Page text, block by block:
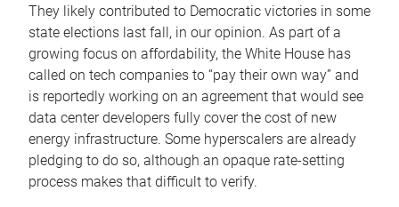
They likely contributed to Democratic victories in some
state elections last fall, in our opinion. As part of a
growing focus on affordability, the White House has
called on tech companies to “pay their own way” and
is reportedly working on an agreement that would see
data center developers fully cover the cost of new
energy infrastructure. Some hyperscalers are already
pledging to do so, although an opaque rate-setting
process makes that difficult to verify.